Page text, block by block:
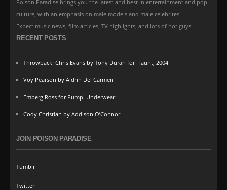
Poison Paradise brings you the latest and best in entertainment and pop
culture, with an emphasis on male models and male celebrites.
Expect music news, film articles, TV highlights, and lots of hot guys.
RECENT POSTS
Throwback: Chris Evans by Tony Duran for Flaunt, 2004
Voy Pearson by Aldrin Del Carmen
Emberg Ross for Pump! Underwear
Cody Christian by Addison O’Connor
JOIN POISON PARADISE
Tumblr
Twitter